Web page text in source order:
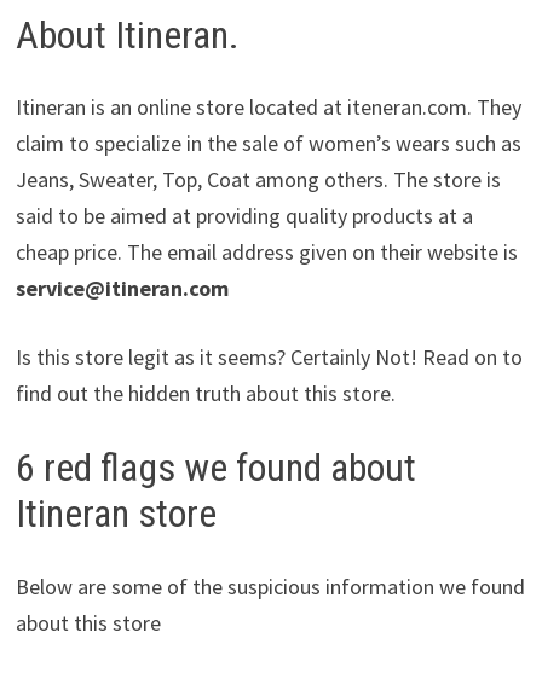
About Itineran.
Itineran is an online store located at iteneran.com. They
claim to specialize in the sale of women’s wears such as
Jeans, Sweater, Top, Coat among others. The store is
said to be aimed at providing quality products at a
cheap price. The email address given on their website is
service@itineran.com
Is this store legit as it seems? Certainly Not! Read on to
find out the hidden truth about this store.
6 red flags we found about
Itineran store
Below are some of the suspicious information we found
about this store